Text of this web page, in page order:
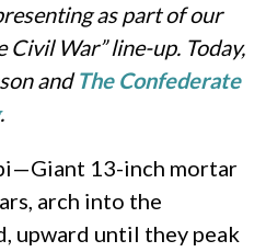
as part of our
Civil War” line-up. Today,
andThe Confederate
.
13-inch mortar
arch into the
upward until they peak